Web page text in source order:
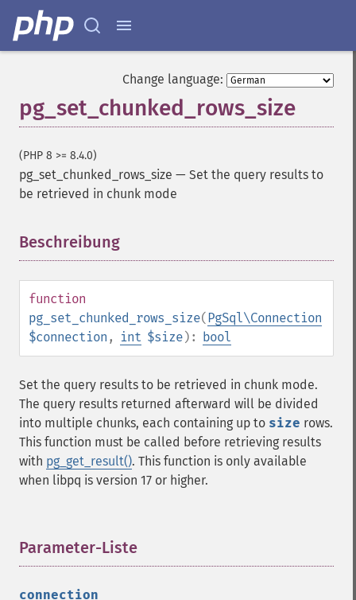
Change language:
pg_set_chunked_rows_size
(PHP 8 >= 8.4.0)
pg_set_chunked_rows_size — Set the query results to
be retrieved in chunk mode
Beschreibung
function
pg_set_chunked_rows_size(PgSql\Connection
$connection , int $size): bool
Set the query results to be retrieved in chunk mode.
The query results returned afterward will be divided
into multiple chunks, each containing up to size rows.
This function must be called before retrieving results
with pg_get_result(). This function is only available
when libpq is version 17 or higher.
Parameter-Liste
connection